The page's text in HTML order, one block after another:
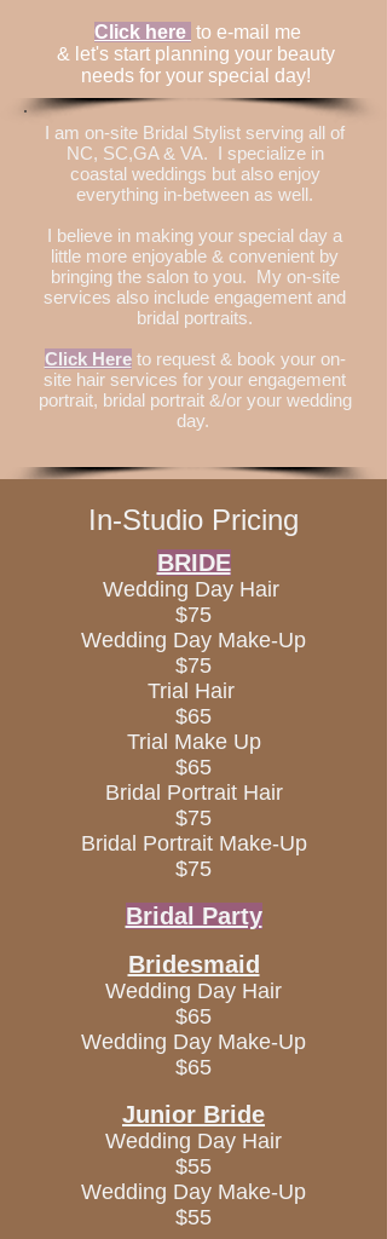
Click here to e-mail me
& let's start planning your beauty
needs for your special day!
I am on-site Bridal Stylist serving all of
NC, SC,GA & VA. I specialize in
coastal weddings but also enjoy
everything in-between as well.
I believe in making your special day a
little more enjoyable & convenient by
bringing the salon to you. My on-site
services also include engagement and
bridal portraits.
Click Hereto request & book your on-
site hair services for your engagement
portrait, bridal portrait &/or your wedding
day.
In-Studio Pricing
BRIDE
Wedding Day Hair
$75
Wedding Day Make-Up
$75
Trial Hair
$65
Trial Make Up
$65
Bridal Portrait Hair
$75
Bridal Portrait Make-Up
$75
Bridal Party
Bridesmaid
Wedding Day Hair
$65
Wedding Day Make-Up
$65
Junior Bride
Wedding Day Hair
$55
Wedding Day Make-Up
$55